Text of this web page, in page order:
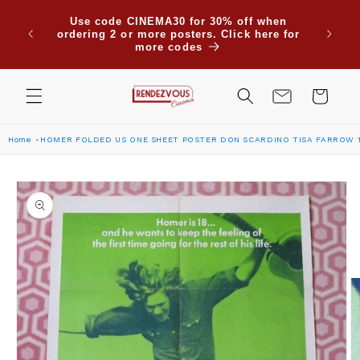
Use code CINEMA30 for 30% off when
ordering 2 or more posters. Click here for
more codes
Cart
Home HOMER FOLDED US ONE SHEET POSTER DON SCARDINO TISA FARROW
Skip to
product
information